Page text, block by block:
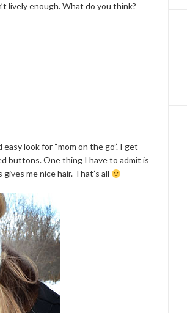
lively enough. What do you think?
look for “mom on the go”. I get
buttons. One thing I have to admit is
me nice hair. That’s all